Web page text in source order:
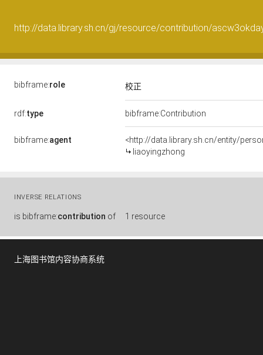
http://data.library.sh.cn/gj/resource/contribution/
bibframe:role 校正
rdf:type bibframe:Contribution
bibframe:agent
<http://data.library.sh.cn/entity/
liaoyingzhong
INVERSE RELATIONS
is bibframe:contribution of 1 resource
上海图书馆内容协商系统